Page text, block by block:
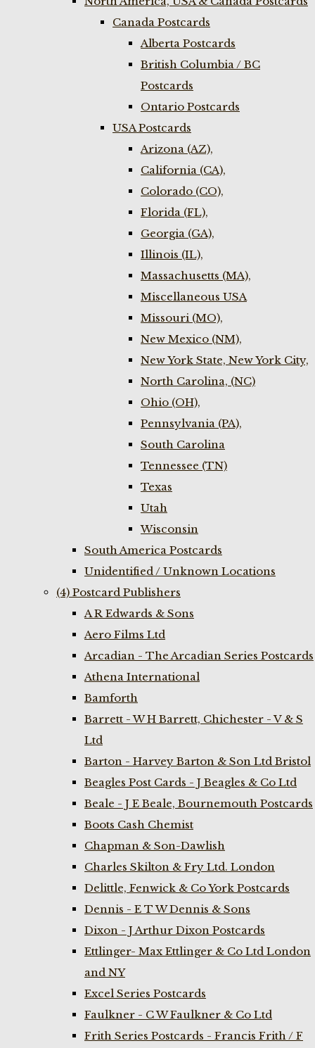
Canada Postcards
Alberta Postcards
British Columbia / BC
Postcards
Ontario Postcards
USA Postcards
Arizona (AZ),
California (CA),
Colorado (CO),
Florida (FL),
Georgia (GA),
Illinois (IL),
Massachusetts (MA),
Miscellaneous USA
Missouri (MO),
New Mexico (NM),
New York State, New York City,
North Carolina, (NC)
Ohio (OH),
Pennsylvania (PA),
South Carolina
Tennessee (TN)
Texas
Utah
Wisconsin
South America Postcards
Unidentified / Unknown Locations
(4) Postcard Publishers
A R Edwards & Sons
Aero Films Ltd
Arcadian - The Arcadian Series Postcards
Athena International
Bamforth
Barrett - W H Barrett, Chichester - V & S
Ltd
Barton - Harvey Barton & Son Ltd Bristol
Beagles Post Cards - J Beagles & Co Ltd
Beale - J E Beale, Bournemouth Postcards
Boots Cash Chemist
Chapman & Son-Dawlish
Charles Skilton & Fry Ltd. London
Delittle, Fenwick & Co York Postcards
Dennis - E T W Dennis & Sons
Dixon - J Arthur Dixon Postcards
Ettlinger- Max Ettlinger & Co Ltd London
and NY
Excel Series Postcards
Faulkner - C W Faulkner & Co Ltd
Frith Series Postcards - Francis Frith / F